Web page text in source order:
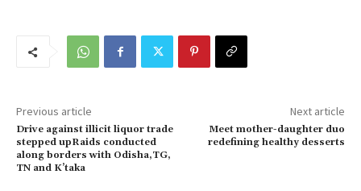
Previous article
Drive against illicit liquor trade
stepped upRaids conducted
along borders with Odisha,TG,
TN and K’taka
Next article
Meet mother-daughter duo
redefining healthy desserts